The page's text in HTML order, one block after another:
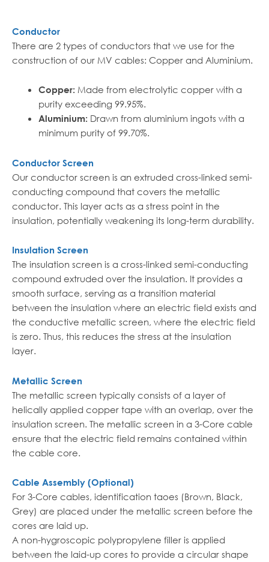
Conductor
There are 2 types of conductors that we use for the
construction of our MV cables: Copper and Aluminium.
Copper: Made from electrolytic copper with a
purity exceeding 99.95%.
Aluminium: Drawn from aluminium ingots with a
minimum purity of 99.70%.
Conductor Screen
Our conductor screen is an extruded cross-linked semi-
conducting compound that covers the metallic
conductor. This layer acts as a stress point in the
insulation, potentially weakening its long-term durability.
Insulation Screen
The insulation screen is a cross-linked semi-conducting
compound extruded over the insulation. It provides a
smooth surface, serving as a transition material
between the insulation where an electric field exists and
the conductive metallic screen, where the electric field
is zero. Thus, this reduces the stress at the insulation
layer.
Metallic Screen
The metallic screen typically consists of a layer of
helically applied copper tape with an overlap, over the
insulation screen. The metallic screen in a 3-Core cable
ensure that the electric field remains contained within
the cable core.
Cable Assembly (Optional)
For 3-Core cables, identification taoes (Brown, Black,
Grey) are placed under the metallic screen before the
cores are laid up.
A non-hygroscopic polypropylene filler is applied
between the laid-up cores to provide a circular shape